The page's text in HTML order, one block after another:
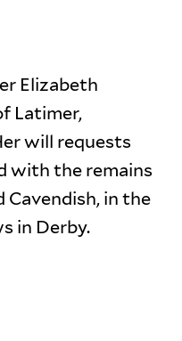
Elizabeth
Latimer,
will requests
with the remains
Cavendish, in the
in Derby.